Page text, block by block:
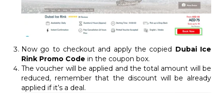
Now go to checkout and apply the copied Dubai Ice
Rink Promo Code in the coupon box.
The voucher will be applied and the total amount will be
reduced, remember that the discount will be already
applied if it’s a deal.